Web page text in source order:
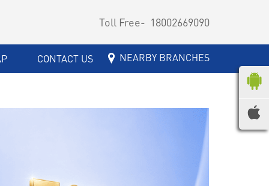
Toll Free- 18002669090
CONTACT US NEARBY BRANCHES